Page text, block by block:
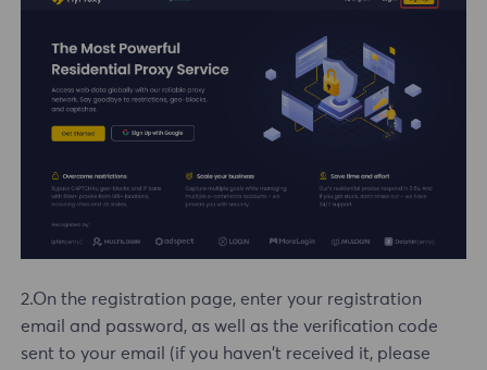
2.On the registration page, enter your registration
email and password, as well as the verification code
sent to your email (if you haven't received it, please